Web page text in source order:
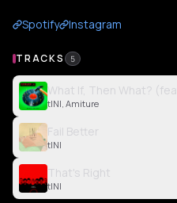
Spotify Instagram
TRACKS 5
What If, Then What?
tINI, Amiture
Fail Better
tINI
That's Right
tINI